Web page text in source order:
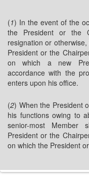
(1) In the event of the
the President or the
resignation or
President or the
on which a new
accordance with the
enters upon his office.
(2) When the President
his functions owing to
senior-most
President or the
on which the President